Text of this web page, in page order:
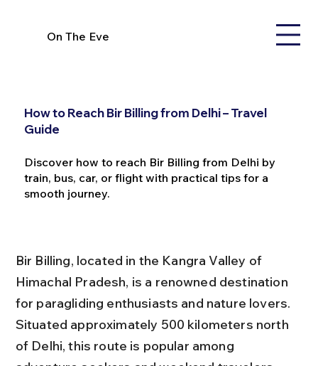
On The Eve
How to Reach Bir Billing from Delhi – Travel
Guide
Discover how to reach Bir Billing from Delhi by
train, bus, car, or flight with practical tips for a
smooth journey.
Bir Billing, located in the Kangra Valley of
Himachal Pradesh, is a renowned destination
for paragliding enthusiasts and nature lovers.
Situated approximately 500 kilometers north
of Delhi, this route is popular among